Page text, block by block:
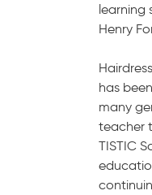
learning
Henry
has
many
teacher
TISTIC